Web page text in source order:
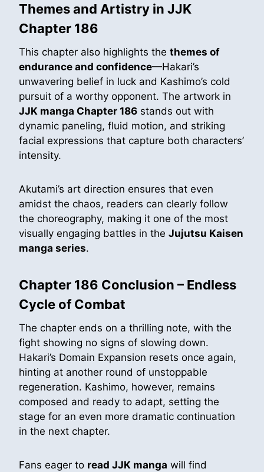
Themes and Artistry in JJK
Chapter 186
This chapter also highlights the themes of
endurance and confidence—Hakari’s
unwavering belief in luck and Kashimo’s cold
pursuit of a worthy opponent. The artwork in
JJK manga Chapter 186 stands out with
dynamic paneling, fluid motion, and striking
facial expressions that capture both characters’
intensity.
Akutami’s art direction ensures that even
amidst the chaos, readers can clearly follow
the choreography, making it one of the most
visually engaging battles in the Jujutsu Kaisen
manga series.
Chapter 186 Conclusion – Endless
Cycle of Combat
The chapter ends on a thrilling note, with the
fight showing no signs of slowing down.
Hakari’s Domain Expansion resets once again,
hinting at another round of unstoppable
regeneration. Kashimo, however, remains
composed and ready to adapt, setting the
stage for an even more dramatic continuation
in the next chapter.
Fans eager to read JJK manga will find